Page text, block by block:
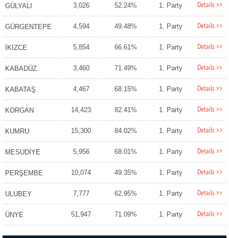
GÜLYALI 3,026 52.24% 1. Party Details >>
GÜRGENTEPE 4,594 49.48% 1. Party Details >>
İKİZCE 5,854 66.61% 1. Party Details >>
KABADÜZ 3,460 71.49% 1. Party Details >>
KABATAŞ 4,467 68.15% 1. Party Details >>
KORGAN 14,423 82.41% 1. Party Details >>
KUMRU 15,300 84.02% 1. Party Details >>
MESUDİYE 5,956 68.01% 1. Party Details >>
PERŞEMBE 10,074 49.35% 1. Party Details >>
ULUBEY 7,777 62.95% 1. Party Details >>
ÜNYE 51,947 71.09% 1. Party Details >>